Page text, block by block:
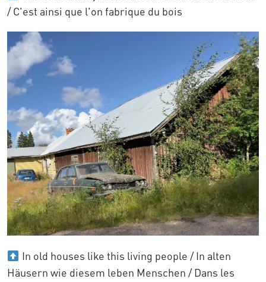
/ C'est ainsi que l'on fabrique du bois
In old houses like this living people / In alten
Häusern wie diesem leben Menschen / Dans les